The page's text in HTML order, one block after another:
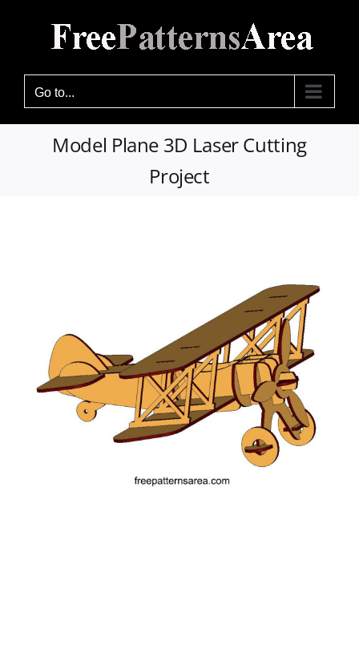
Go to...
Model Plane 3D Laser Cutting
Project